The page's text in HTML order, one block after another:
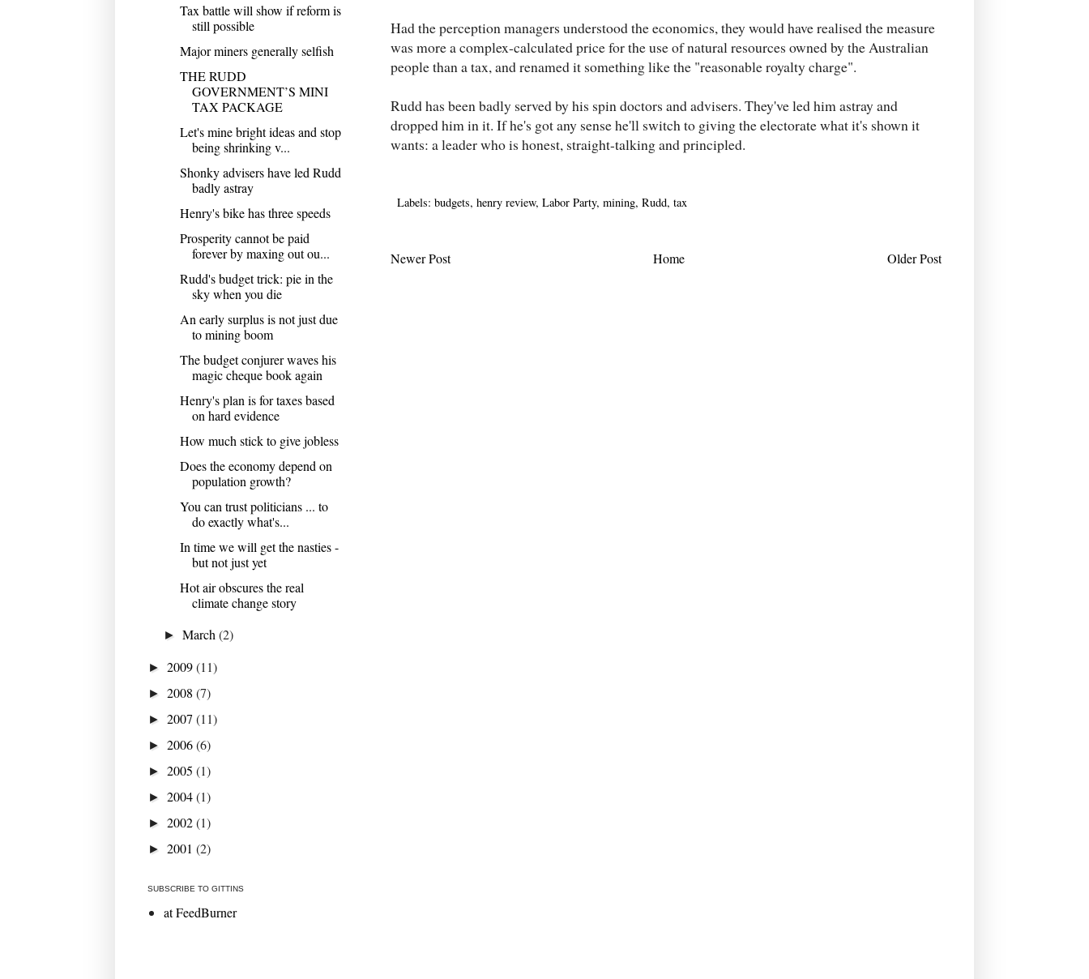
Had the perception managers understood the economics, they would have realised the measure
was more a complex-calculated price for the use of natural resources owned by the Australian
people than a tax, and renamed it something like the "reasonable royalty charge".
Rudd has been badly served by his spin doctors and advisers. They've led him astray and
dropped him in it. If he's got any sense he'll switch to giving the electorate what it's shown it
wants: a leader who is honest, straight-talking and principled.
Labels: budgets, henry review, Labor Party, mining, Rudd, tax
Newer Post Older Post
Home
Tax battle will show if reform is
still possible
Major miners generally selfish
THE RUDD
GOVERNMENT’S MINI
TAX PACKAGE
Let's mine bright ideas and stop
being shrinking v...
Shonky advisers have led Rudd
badly astray
Henry's bike has three speeds
Prosperity cannot be paid
forever by maxing out ou...
Rudd's budget trick: pie in the
sky when you die
An early surplus is not just due
to mining boom
The budget conjurer waves his
magic cheque book again
Henry's plan is for taxes based
on hard evidence
How much stick to give jobless
Does the economy depend on
population growth?
You can trust politicians ... to
do exactly what's...
In time we will get the nasties -
but not just yet
Hot air obscures the real
climate change story
►March(2)
► 2009(11)
► 2008 (7)
► 2007 (11)
► 2006(6)
► 2005 (1)
► 2004(1)
► 2002(1)
► 2001 (2)
SUBSCRIBE TO GITTINS
at FeedBurner